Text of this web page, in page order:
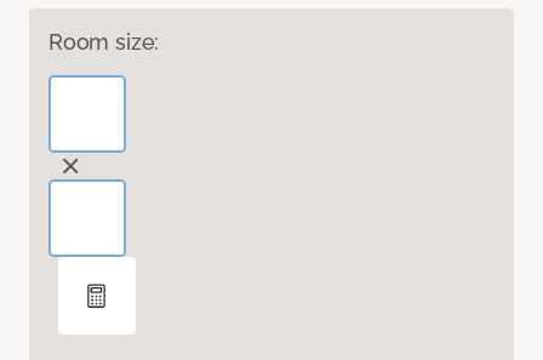
Room size: